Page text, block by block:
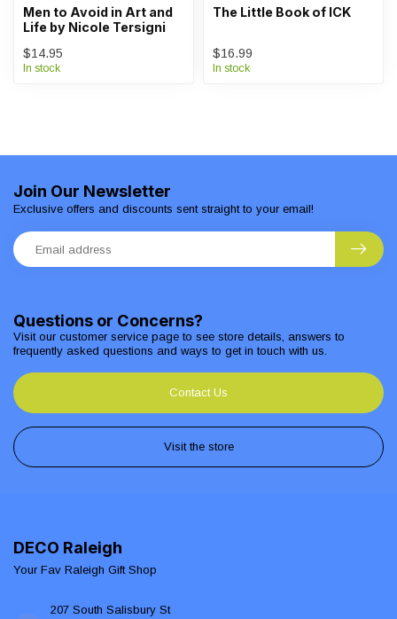
Men to Avoid in Art and
Life by Nicole Tersigni
$14.95
In stock
The Little Book of ICK
$16.99
In stock
Questions or Concerns?
Visit our customer service page to see store details, answers to
frequently asked questions and ways to get in touch with us.
Contact Us
Visit the store
Join Our Newsletter
Exclusive offers and discounts sent straight to your email!
DECO Raleigh
Your Fav Raleigh Gift Shop
207 South Salisbury St